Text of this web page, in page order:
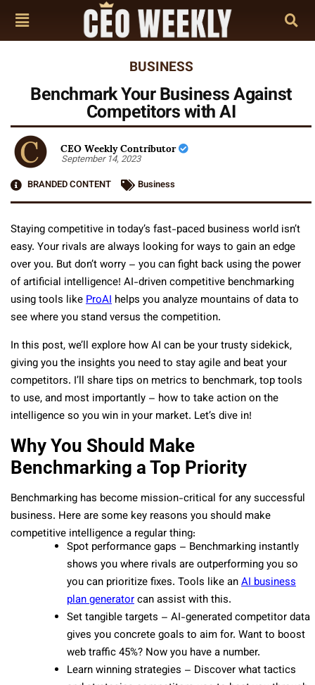
BUSINESS
Benchmark Your Business Against
Competitors with AI
CEO Weekly Contributor
September 14, 2023
BRANDED CONTENT
Business
Staying competitive in today’s fast-paced business world isn’t
easy. Your rivals are always looking for ways to gain an edge
over you. But don’t worry – you can fight back using the power
of artificial intelligence! AI-driven competitive benchmarking
using tools likeProAI helps you analyze mountains of data to
see where you stand versus the competition.
In this post, we’ll explore how AI can be your trusty sidekick,
giving you the insights you need to stay agile and beat your
competitors. I’ll share tips on metrics to benchmark, top tools
to use, and most importantly – how to take action on the
intelligence so you win in your market. Let’s dive in!
Why You Should Make
Benchmarking a Top Priority
Benchmarking has become mission-critical for any successful
business. Here are some key reasons you should make
competitive intelligence a regular thing:
Spot performance gaps – Benchmarking instantly
shows you where rivals are outperforming you so
you can prioritize fixes. Tools like anAI business
plan generatorcan assist with this.
Set tangible targets – AI-generated competitor data
gives you concrete goals to aim for. Want to boost
web traffic 45%? Now you have a number.
Learn winning strategies – Discover what tactics